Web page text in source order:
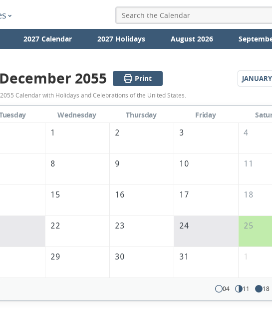
2027 Calendar 2027 Holidays August 2026
December
2055
Calendar
States
America
December 2055 Print JANUARY
Calendar with Holidays and Celebrations of the United States.
Wednesday Thursday Friday
1 2 3 4
8 9 10 11
15 16 17 18
22 23 24 25
29 30 31 1
04 11 18